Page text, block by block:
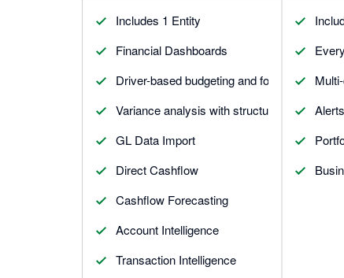
Includes 1 Entity
Financial Dashboards
Driver-based budgeting and forecasting
Variance analysis with structured
GL Data Import
Direct Cashflow
Cashflow Forecasting
Account Intelligence
Transaction Intelligence